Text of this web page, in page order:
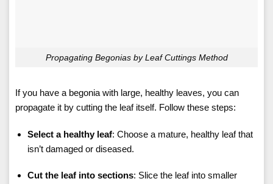
Propagating Begonias by Leaf Cuttings Method
If you have a begonia with large, healthy leaves, you can
propagate it by cutting the leaf itself. Follow these steps:
Select a healthy leaf: Choose a mature, healthy leaf that
isn’t damaged or diseased.
Cut the leaf into sections: Slice the leaf into smaller